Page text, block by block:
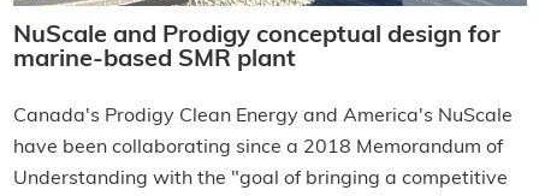
NuScale and Prodigy conceptual design for
marine-based SMR plant
Canada's Prodigy Clean Energy and America's NuScale
have been collaborating since a 2018 Memorandum of
Understanding with the "goal of bringing a competitive